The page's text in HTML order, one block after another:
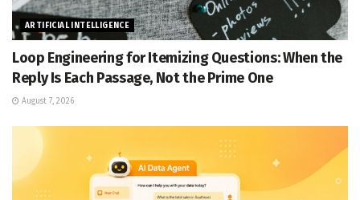
ARTIFICIAL INTELLIGENCE
Loop Engineering for Itemizing Questions: When the
Reply Is Each Passage, Not the Prime One
August 7, 2026